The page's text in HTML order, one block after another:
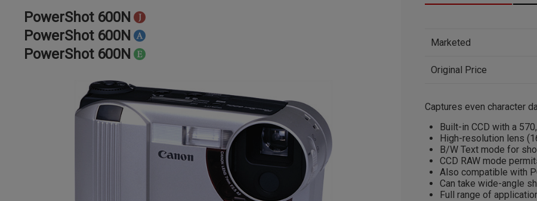
PowerShot 600N
PowerShot 600N
PowerShot 600N
Marketed
Original Price
Captures even character
Built-in CCD with a
High-resolution lens
B/W Text mode for
CCD RAW mode
Also compatible with
Can take wide-angle
Full range of